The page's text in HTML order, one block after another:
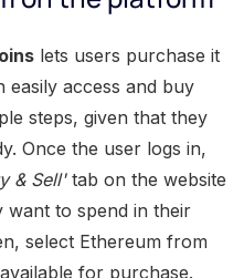
lets users purchase it
access and buy
steps, given that they
Once the user logs in,
& Sell'tab on the website
want to spend in their
select Ethereum from
for purchase.